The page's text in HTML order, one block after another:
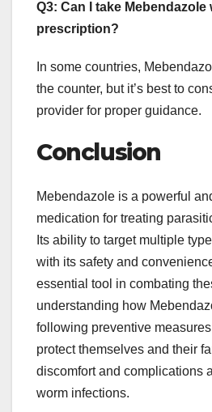
Q3: Can I take Mebendazole
prescription?
In some countries,
the counter, but it’s best to
provider for proper guidance.
Conclusion
Mebendazole is a powerful
medication for treating
Its ability to target multiple
with its safety and
essential tool in combating
understanding how
following preventive
protect themselves and their
discomfort and complications
worm infections.